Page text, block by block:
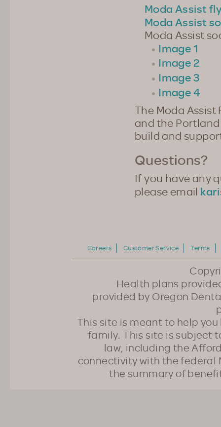
Moda Assist
Moda Assist
Moda Assist
Image 1
Image 2
Image 3
Image 4
The Moda
and the
build and
Questions?
If you have any
please email
Careers Customer Service Terms
Health plans
provided by Oregon
This site is meant to help
family. This site is subject
law, including the
connectivity with the federal
the summary of